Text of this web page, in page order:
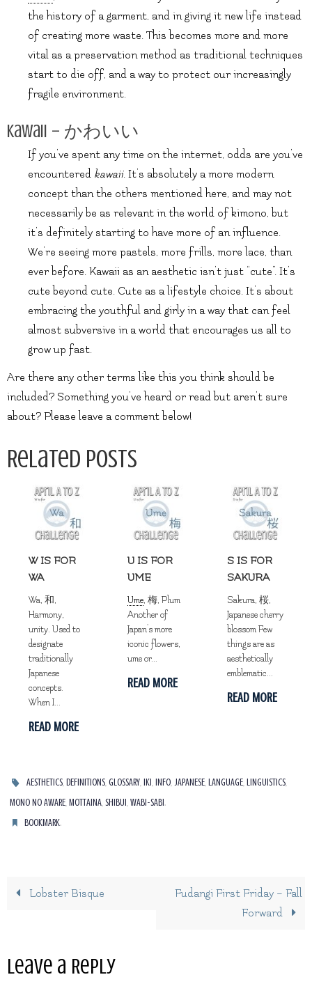
the history of a garment, and in giving it new life instead
of creating more waste. This becomes more and more
vital as a preservation method as traditional techniques
start to die off, and a way to protect our increasingly
fragile environment.
Kawaii – かわいい
If you’ve spent any time on the internet, odds are you’ve
encountered kawaii. It’s absolutely a more modern
concept than the others mentioned here, and may not
necessarily be as relevant in the world of kimono, but
it’s definitely starting to have more of an influence.
We’re seeing more pastels, more frills, more lace, than
ever before. Kawaii as an aesthetic isn’t just “cute”. It’s
cute beyond cute. Cute as a lifestyle choice. It’s about
embracing the youthful and girly in a way that can feel
almost subversive in a world that encourages us all to
grow up fast.
Are there any other terms like this you think should be
included? Something you’ve heard or read but aren’t sure
about? Please leave a comment below!
Related Posts
W IS FOR
WA
Wa, 和,
Harmony,
unity. Used to
designate
traditionally
Japanese
concepts.
When I...
READ MORE
U IS FOR
UME
Ume, 梅, Plum
Another of
Japan's more
iconic flowers,
ume or...
READ MORE
S IS FOR
SAKURA
Sakura, 桜,
Japanese cherry
blossom Few
things are as
aesthetically
emblematic...
READ MORE
AESTHETICS,DEFINITIONS,GLOSSARY, IKI , INFO,JAPANESE, LANGUAGE, LINGUISTICS,
MONO NO AWARE, MOTTAINA, SHIBUI , WABI-SABI .
BOOKMARK.
Lobster Bisque
Fudangi First Friday – Fall
Forward
Leave a Reply